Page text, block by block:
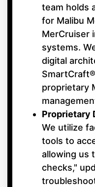
team holds
for Malibu
MerCruiser
systems.
digital
SmartCraft®
proprietary
Proprietary
We utilize
tools to
allowing us
checks,"